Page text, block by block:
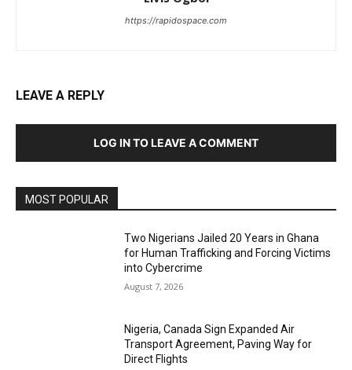
https://rapidospace.com
LEAVE A REPLY
LOG IN TO LEAVE A COMMENT
MOST POPULAR
Two Nigerians Jailed 20 Years in Ghana
for Human Trafficking and Forcing Victims
into Cybercrime
August 7, 2026
Nigeria, Canada Sign Expanded Air
Transport Agreement, Paving Way for
Direct Flights